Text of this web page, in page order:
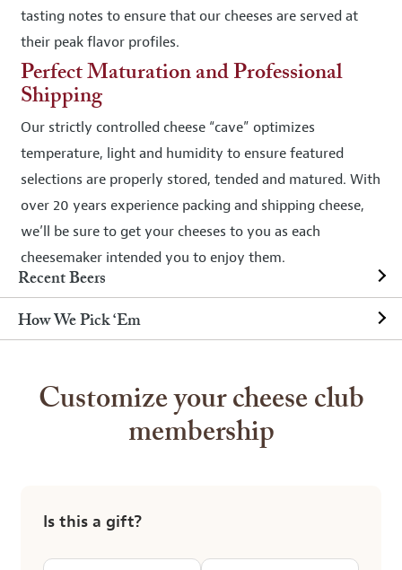
Recent Beers
How We Pick ‘Em
tasting notes to ensure that our cheeses are served at
their peak flavor profiles.
Perfect Maturation and Professional
Shipping
Our strictly controlled cheese “cave” optimizes
temperature, light and humidity to ensure featured
selections are properly stored, tended and matured. With
over 20 years experience packing and shipping cheese,
we’ll be sure to get your cheeses to you as each
cheesemaker intended you to enjoy them.
Customize your cheese club
membership
Is this a gift?